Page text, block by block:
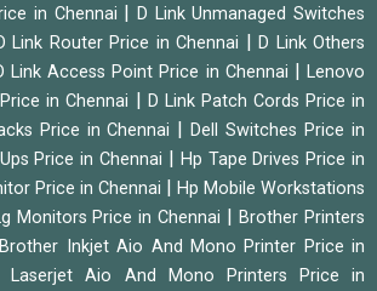
in Chennai
|D Link Unmanaged Switches
Link Router Price in Chennai |D Link Others
Link Access Point Price in Chennai |Lenovo
in Chennai
D Link Patch Cords Price in
Price in Chennai |Dell Switches Price in
Price in Chennai
Hp Tape Drives Price in
Price in Chennai
Hp Mobile Workstations
Monitors Price in Chennai |Brother Printers
Brother Inkjet Aio And Mono Printer Price in
Laserjet Aio And Mono Printers Price in